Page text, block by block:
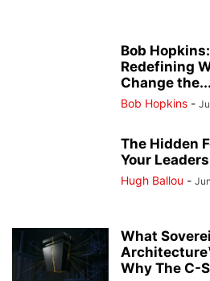
Bob
Redefining
Change the...
Bob Hopkins -
The Hidden
Your
Hugh Ballou -
What
Why The C-